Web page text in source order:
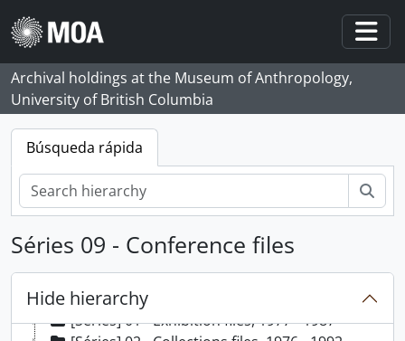
Skip to main content
Archival holdings at the Museum of Anthropology,
University of British Columbia
Búsqueda rápida
Séries 09 - Conference files
Hide hierarchy
[Fundo] 99 - Audrey Shane fonds, 1973 - 1992, predominant 1975 - 1987
[Séries] 01 - Exhibition files, 1977 - 1987